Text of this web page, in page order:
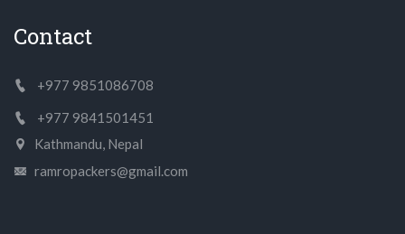
Contact
+977 9851086708
+977 9841501451
Kathmandu, Nepal
ramropackers@gmail.com